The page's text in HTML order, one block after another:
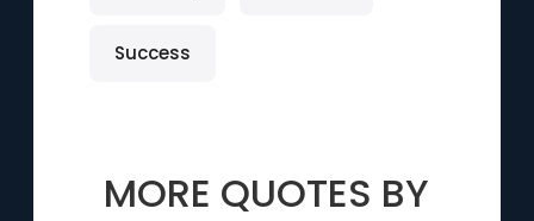
Success
MORE QUOTES BY